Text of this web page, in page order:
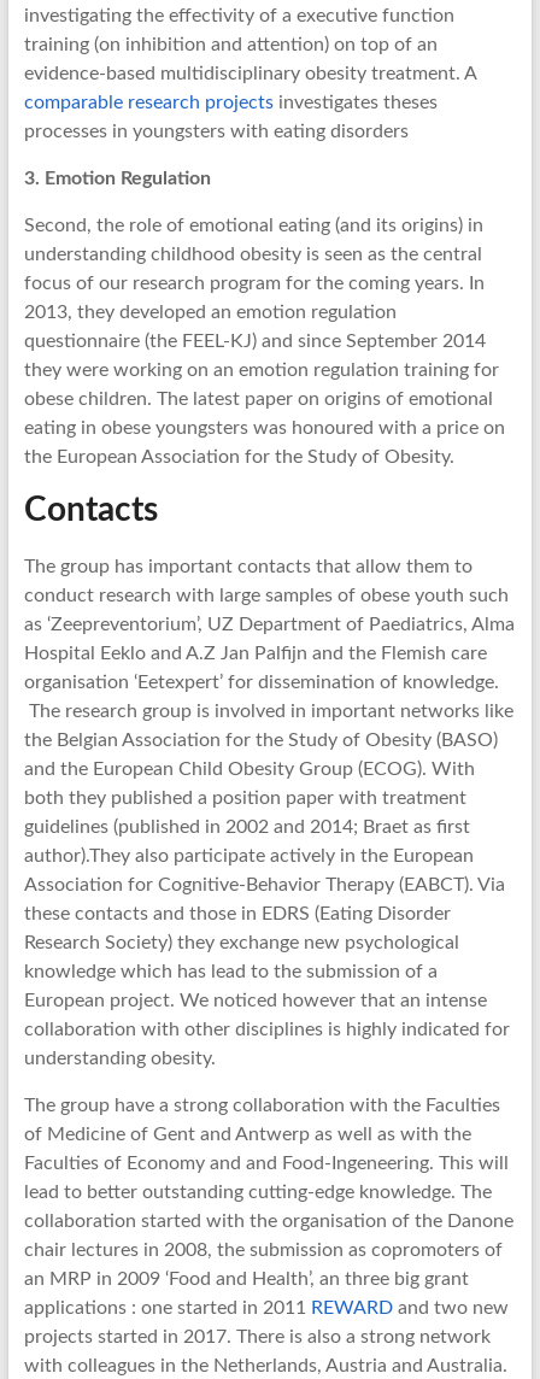
investigating the effectivity of a executive function
training (on inhibition and attention) on top of an
evidence-based multidisciplinary obesity treatment. A
comparable research projectsinvestigates theses
processes in youngsters with eating disorders
3. Emotion Regulation
Second, the role of emotional eating (and its origins) in
understanding childhood obesity is seen as the central
focus of our research program for the coming years. In
2013, they developed an emotion regulation
questionnaire (the FEEL-KJ) and since September 2014
they were working on an emotion regulation training for
obese children. The latest paper on origins of emotional
eating in obese youngsters was honoured with a price on
the European Association for the Study of Obesity.
Contacts
The group has important contacts that allow them to
conduct research with large samples of obese youth such
as ‘Zeepreventorium’, UZ Department of Paediatrics, Alma
Hospital Eeklo and A.Z Jan Palfijn and the Flemish care
organisation ‘Eetexpert’ for dissemination of knowledge.
The research group is involved in important networks like
the Belgian Association for the Study of Obesity (BASO)
and the European Child Obesity Group (ECOG). With
both they published a position paper with treatment
guidelines (published in 2002 and 2014; Braet as first
author).They also participate actively in the European
Association for Cognitive-Behavior Therapy (EABCT). Via
these contacts and those in EDRS (Eating Disorder
Research Society) they exchange new psychological
knowledge which has lead to the submission of a
European project. We noticed however that an intense
collaboration with other disciplines is highly indicated for
understanding obesity.
The group have a strong collaboration with the Faculties
of Medicine of Gent and Antwerp as well as with the
Faculties of Economy and and Food-Ingeneering. This will
lead to better outstanding cutting-edge knowledge. The
collaboration started with the organisation of the Danone
chair lectures in 2008, the submission as copromoters of
an MRP in 2009 ‘Food and Health’, an three big grant
applications : one started in 2011
REWARDand two new
projects started in 2017. There is also a strong network
with colleagues in the Netherlands, Austria and Australia.